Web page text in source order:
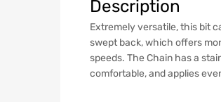
Description
Extremely versatile, this bit
swept back, which offers
speeds. The Chain has a
comfortable, and applies